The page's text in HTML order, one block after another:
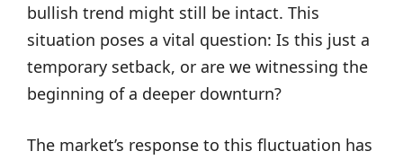
bullish trend might still be intact. This
situation poses a vital question: Is this just a
temporary setback, or are we witnessing the
beginning of a deeper downturn?
The market’s response to this fluctuation has